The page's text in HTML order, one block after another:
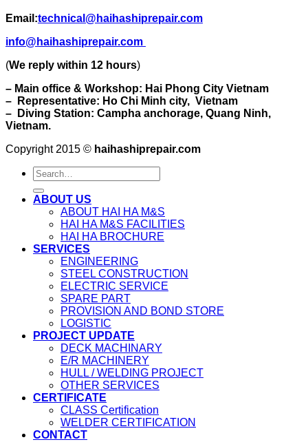
Email:technical@haihashiprepair.com
info@haihashiprepair.com
(We reply within 12 hours)
– Main office & Workshop: Hai Phong City Vietnam
– Representative: Ho Chi Minh city, Vietnam
– Diving Station: Campha anchorage, Quang Ninh,
Vietnam.
Copyright 2015 © haihashiprepair.com
ABOUT US
ABOUT HAI HA M&S
HAI HA M&S FACILITIES
HAI HA BROCHURE
SERVICES
ENGINEERING
STEEL CONSTRUCTION
ELECTRIC SERVICE
SPARE PART
PROVISION AND BOND STORE
LOGISTIC
PROJECT UPDATE
DECK MACHINARY
E/R MACHINERY
HULL / WELDING PROJECT
OTHER SERVICES
CERTIFICATE
CLASS Certification
WELDER CERTIFICATION
CONTACT